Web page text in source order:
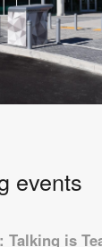
events
Talking is